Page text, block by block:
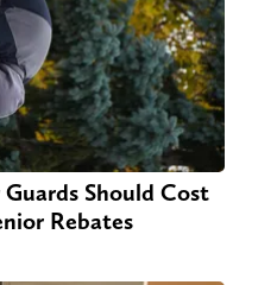
Should Cost
Rebates